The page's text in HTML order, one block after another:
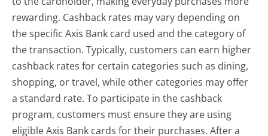
rewarding. Cashback rates may vary depending on
the specific Axis Bank card used and the category of
the transaction. Typically, customers can earn higher
cashback rates for certain categories such as dining,
shopping, or travel, while other categories may offer
a standard rate. To participate in the cashback
program, customers must ensure they are using
eligible Axis Bank cards for their purchases. After a